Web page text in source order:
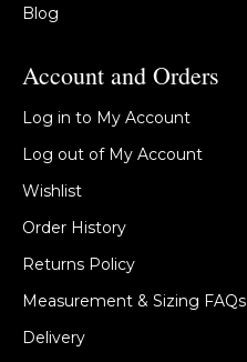
Blog
Account and Orders
Log in to My Account
Log out of My Account
Wishlist
Order History
Returns Policy
Measurement & Sizing FAQs
Delivery